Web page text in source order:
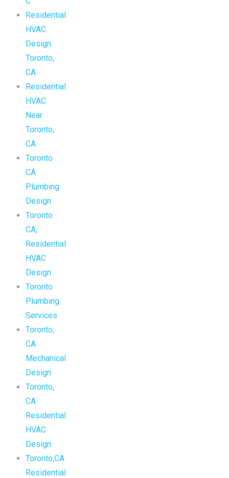
Residential
HVAC
Design
Toronto,
CA
Residential
HVAC
Near
Toronto,
CA
Toronto
CA
Plumbing
Design
Toronto
CA,
Residential
HVAC
Design
Toronto
Plumbing
Services
Toronto,
CA
Mechanical
Design
Toronto,
CA
Residential
HVAC
Design
Toronto,CA
Residential